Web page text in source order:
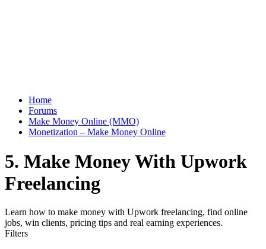
Home
Forums
Make Money Online (MMO)
Monetization – Make Money Online
5. Make Money With Upwork
Freelancing
Learn how to make money with Upwork freelancing, find online
jobs, win clients, pricing tips and real earning experiences.
Filters